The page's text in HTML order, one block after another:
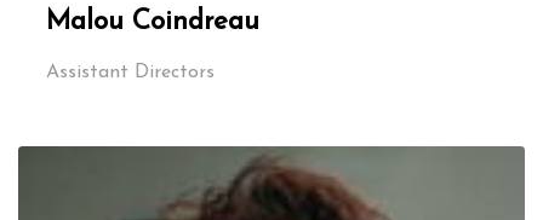
Malou Coindreau
Assistant Directors